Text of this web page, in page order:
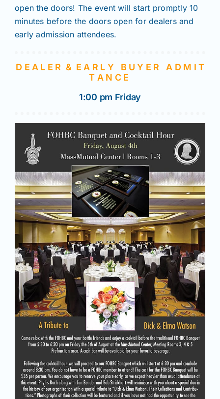
open the doors! The event will start promptly 10
minutes before the doors open for dealers and
early admission attendees.
D E A L E R & E A R L Y B U Y E R A D M I T
T A N C E
1:00 pm Friday